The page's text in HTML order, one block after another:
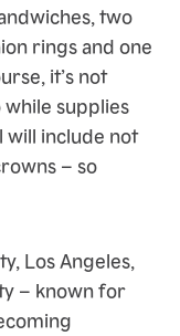
two
rings and one
it’s not
supplies
will include not
– so
Los Angeles,
– known for